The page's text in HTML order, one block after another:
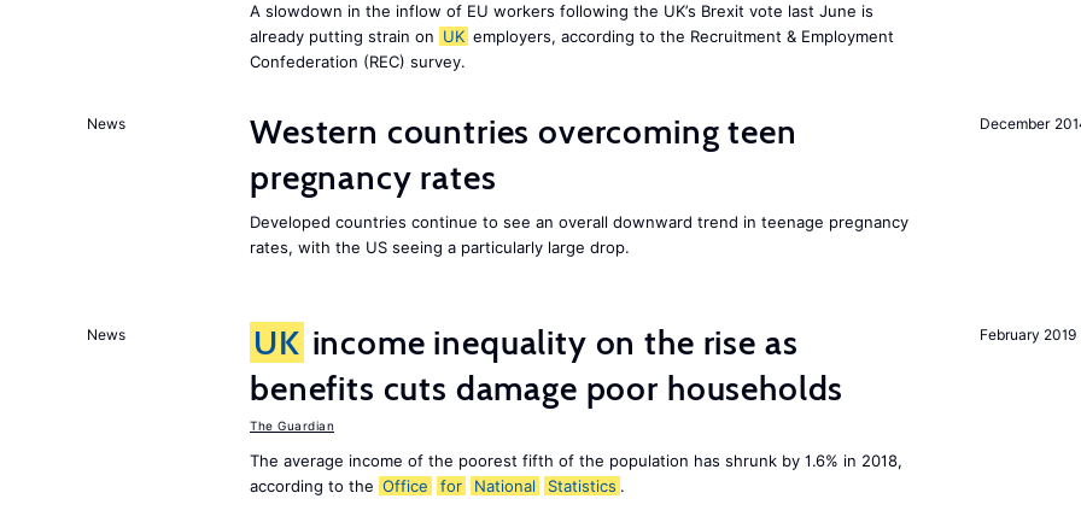
A slowdown in the inflow of EU workers following the UK’s Brexit vote last June is
already putting strain on UK employers, according to the Recruitment & Employment
Confederation (REC) survey.
December
News
Western countries overcoming teen
pregnancy rates
Developed countries continue to see an overall downward trend in teenage pregnancy
rates, with the US seeing a particularly large drop.
February 2019
News UK income inequality on the rise as
benefits cuts damage poor households
The Guardian
The average income of the poorest fifth of the population has shrunk by 1.6% in 2018,
according to the Office for National Statistics .